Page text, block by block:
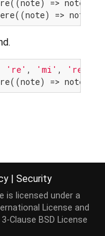
=>
=>
're' , 'mi' , 're'
=>
| Security
is licensed under a
License and
3-Clause BSD License